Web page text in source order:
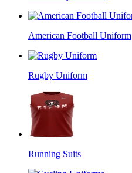
American Football Uniform
Rugby Uniform
Running Suits